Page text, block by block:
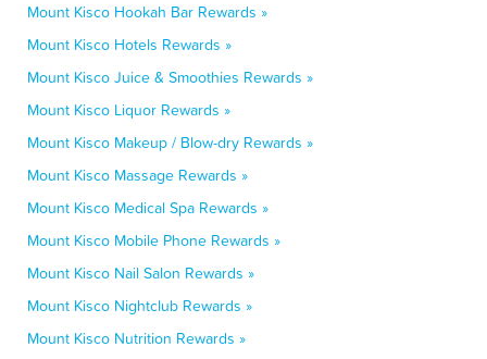
Mount Kisco Hookah Bar Rewards »
Mount Kisco Hotels Rewards »
Mount Kisco Juice & Smoothies Rewards »
Mount Kisco Liquor Rewards »
Mount Kisco Makeup / Blow-dry Rewards »
Mount Kisco Massage Rewards »
Mount Kisco Medical Spa Rewards »
Mount Kisco Mobile Phone Rewards »
Mount Kisco Nail Salon Rewards »
Mount Kisco Nightclub Rewards »
Mount Kisco Nutrition Rewards »